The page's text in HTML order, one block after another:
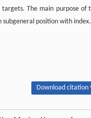
The main purpose of
subgeneral position with index.
Download citation